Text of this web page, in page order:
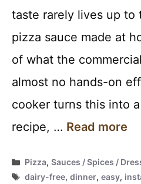
taste rarely lives up to
pizza sauce made at
of what the
almost no hands-on
cooker turns this into
recipe, … Read more
Categories
Pizza,Sauces / Spices /
Tags
dairy-free,dinner,easy,